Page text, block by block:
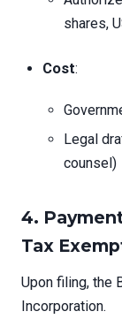
shares,
Cost:
Legal
counsel)
4.
Tax
Upon filing, the
Incorporation.